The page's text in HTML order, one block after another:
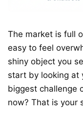
The market is full
easy to feel
shiny object you
start by looking at
biggest challenge
now? That is your